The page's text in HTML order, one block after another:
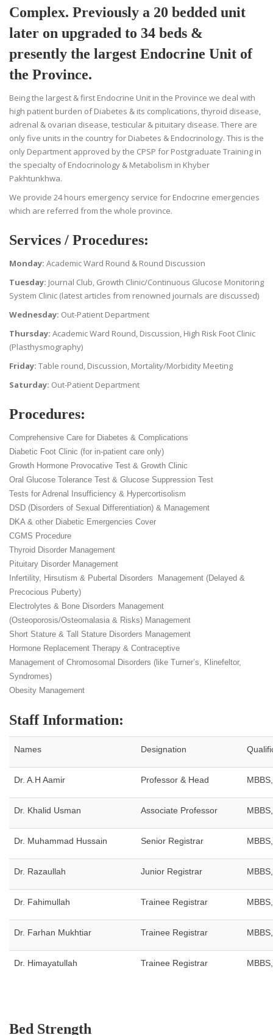
Complex. Previously a 20 bedded unit
later on upgraded to 34 beds &
presently the largest Endocrine Unit of
the Province.
Being the largest & first Endocrine Unit in the Province we deal with
high patient burden of Diabetes & its complications, thyroid disease,
adrenal & ovarian disease, testicular & pituitary disease. There are
only five units in the country for Diabetes & Endocrinology. This is the
only Department approved by the CPSP for Postgraduate Training in
the specialty of Endocrinology & Metabolism in Khyber
Pakhtunkhwa.
We provide 24 hours emergency service for Endocrine emergencies
which are referred from the whole province.
Services / Procedures:
Monday: Academic Ward Round & Round Discussion
Tuesday: Journal Club, Growth Clinic/Continuous Glucose Monitoring
System Clinic (latest articles from renowned journals are discussed)
Wednesday: Out-Patient Department
Thursday: Academic Ward Round, Discussion, High Risk Foot Clinic
(Plasthysmography)
Friday: Table round, Discussion, Mortality/Morbidity Meeting
Saturday: Out-Patient Department
Procedures:
Comprehensive Care for Diabetes & Complications
Diabetic Foot Clinic (for in-patient care only)
Growth Hormone Provocative Test & Growth Clinic
Oral Glucose Tolerance Test & Glucose Suppression Test
Tests for Adrenal Insufficiency & Hypercortisolism
DSD (Disorders of Sexual Differentiation) & Management
DKA & other Diabetic Emergencies Cover
CGMS Procedure
Thyroid Disorder Management
Pituitary Disorder Management
Infertility, Hirsutism & Pubertal Disorders Management (Delayed &
Precocious Puberty)
Electrolytes & Bone Disorders Management
(Osteoporosis/Osteomalasia & Risks) Management
Short Stature & Tall Stature Disorders Management
Hormone Replacement Therapy & Contraceptive
Management of Chromosomal Disorders (like Turner’s, Klinefeltor,
Syndromes)
Obesity Management
Staff Information:
Names Designation
Dr. A.H Aamir Professor & Head
Dr. Khalid Usman Associate Professor
Dr. Muhammad Hussain Senior Registrar
Dr. Razaullah Junior Registrar
Dr. Fahimullah Trainee Registrar
Dr. Farhan Mukhtiar Trainee Registrar
Dr. Himayatullah Trainee Registrar
Bed Strength